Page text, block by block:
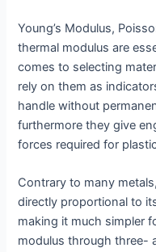
Young’s Modulus,
thermal modulus are
comes to selecting
rely on them as
handle without
furthermore they give
forces required for
Contrary to many
directly proportional to
making it much simpler
modulus through three-